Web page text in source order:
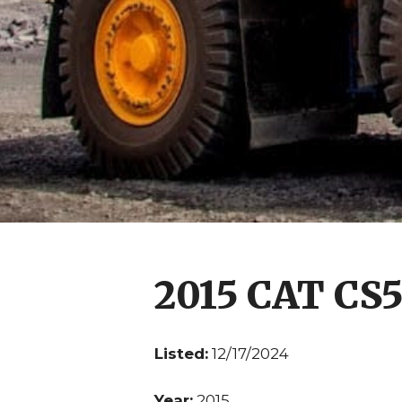
2015 CAT
Listed: 12/17/2024